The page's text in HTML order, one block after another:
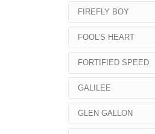
FIREFLY BOY
FOOL’S HEART
FORTIFIED SPEED
GALILEE
GLEN GALLON